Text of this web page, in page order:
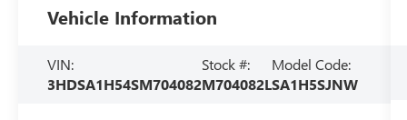
Vehicle Information
VIN:
3HDSA1H54SM704082
Stock #:
M704082L
Model Code:
SA1H5SJNW